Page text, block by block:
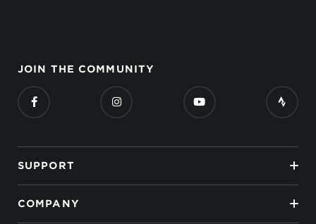
JOIN THE COMMUNITY
SUPPORT
COMPANY